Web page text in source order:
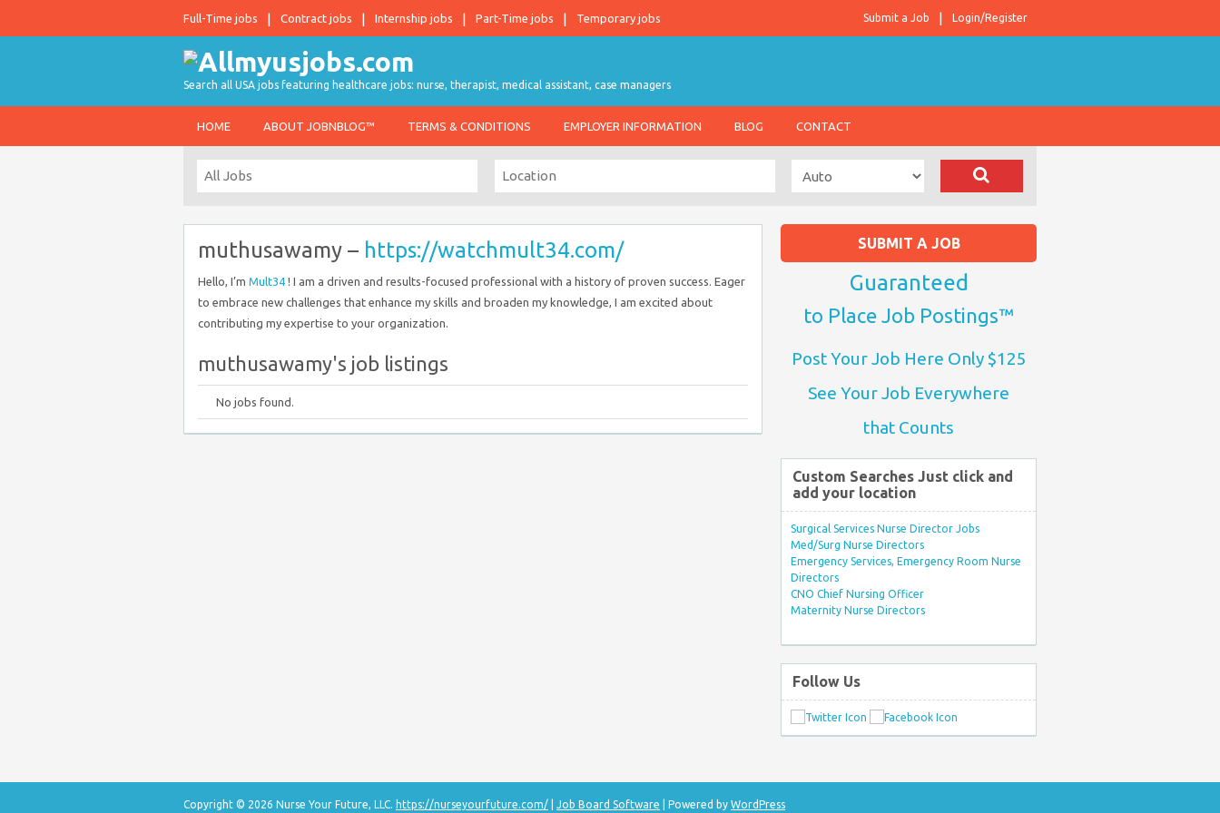
Full-Time jobs Contract jobs Internship jobs Part-Time jobs Temporary jobs Login/Register
Submit a Job
Search all USA jobs featuring healthcare jobs: nurse, therapist, medical assistant, case managers
HOME ABOUT JOBNBLOG™ TERMS & CONDITIONS EMPLOYER INFORMATION BLOG CONTACT
muthusawamy – https://watchmult34.com/
Hello, I’m Mult34 ! I am a driven and results-focused professional with a history of proven success. Eager
to embrace new challenges that enhance my skills and broaden my knowledge, I am excited about
contributing my expertise to your organization.
muthusawamy's job listings
No jobs found.
SUBMIT A JOB
Guaranteed
to Place Job Postings™
Post Your Job Here Only $125
See Your Job Everywhere
that Counts
Custom Searches Just click and
add your location
Surgical Services Nurse Director Jobs
Med/Surg Nurse Directors
Emergency Services, Emergency Room Nurse
Directors
CNO Chief Nursing Officer
Maternity Nurse Directors
Follow Us
Copyright © 2026 Nurse Your Future, LLC. https://nurseyourfuture.com/ Job Board Software | Powered by WordPress